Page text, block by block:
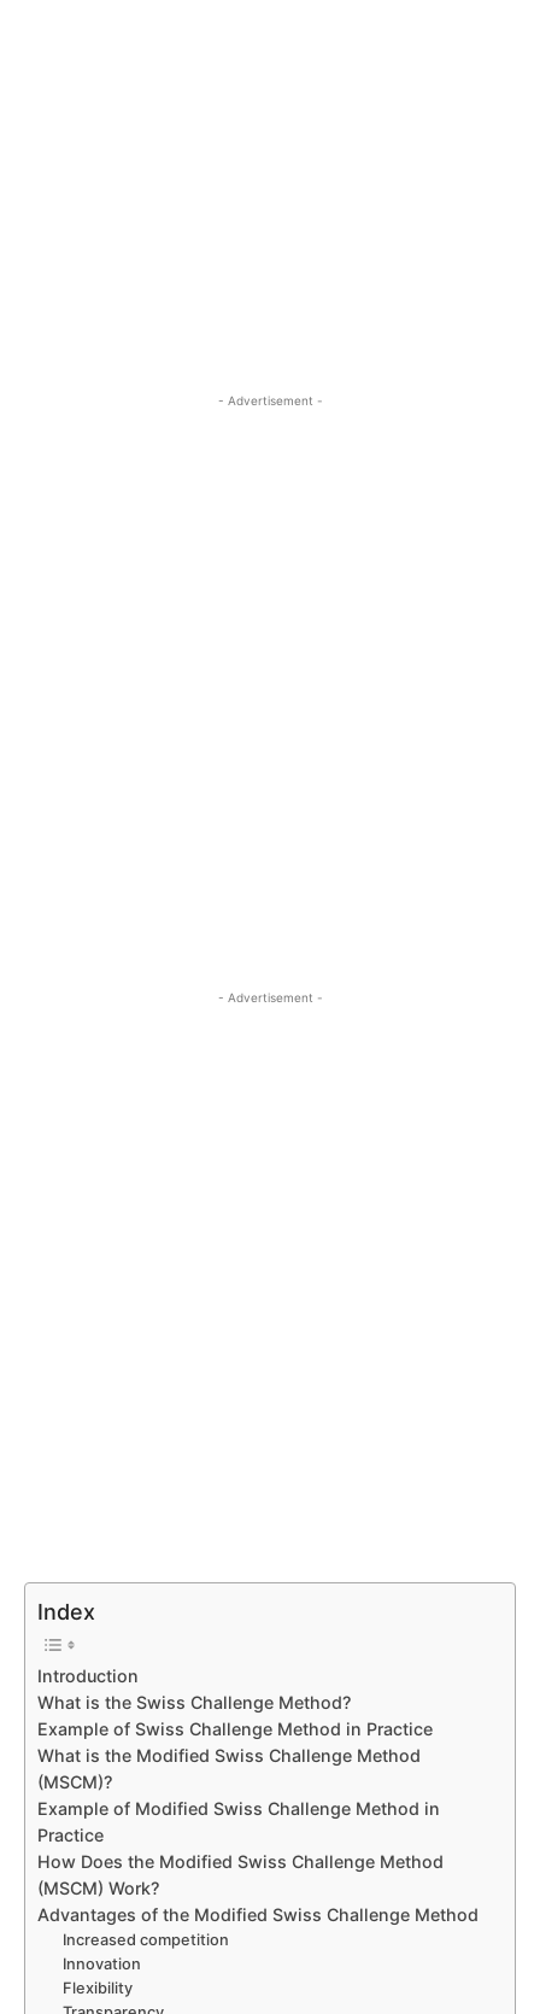
- Advertisement -
- Advertisement -
Index
Introduction
What is the Swiss Challenge Method?
Example of Swiss Challenge Method in Practice
What is the Modified Swiss Challenge Method
(MSCM)?
Example of Modified Swiss Challenge Method in
Practice
How Does the Modified Swiss Challenge Method
(MSCM) Work?
Advantages of the Modified Swiss Challenge Method
Increased competition
Innovation
Flexibility